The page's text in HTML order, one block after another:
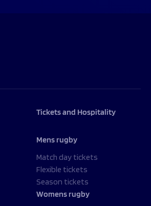
Tickets and Hospitality
Mens rugby
Match day tickets
Flexible tickets
Season tickets
Womens rugby